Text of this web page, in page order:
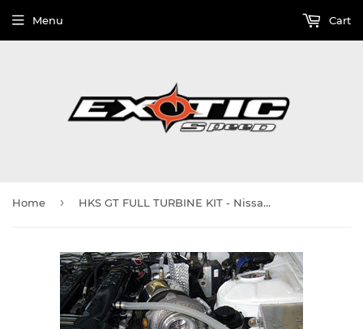
Menu Cart
Home › HKS GT FULL TURBINE KIT - Nissan SILVIA S14